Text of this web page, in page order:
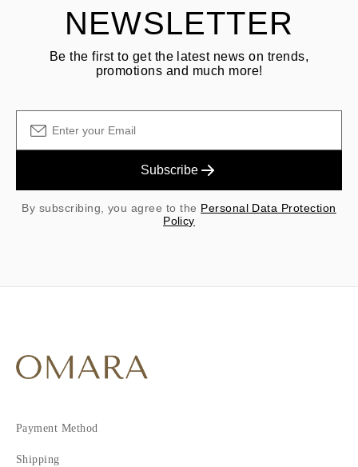
NEWSLETTER
Be the first to get the latest news on trends,
promotions and much more!
Subscribe
By subscribing, you agree to the Personal Data Protection
Policy
Payment Method
Shipping